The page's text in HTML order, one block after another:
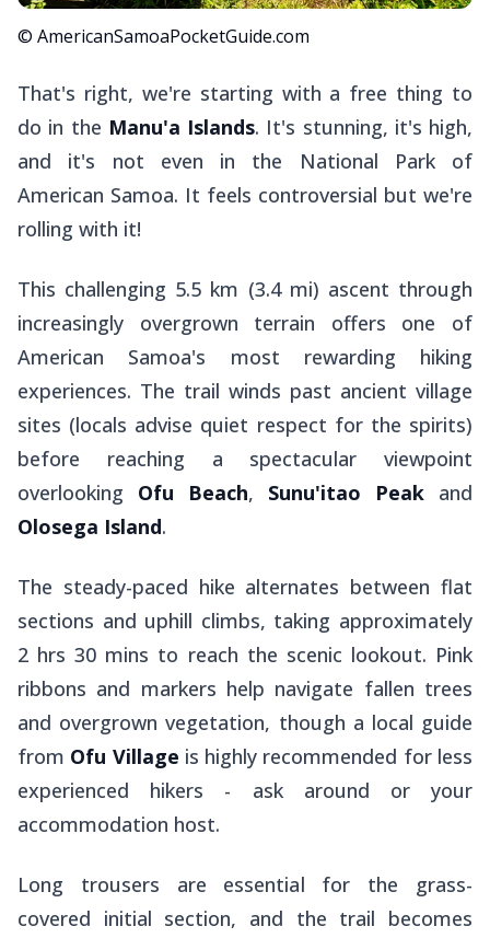
© AmericanSamoaPocketGuide.com
That's right, we're starting with a free thing to
do in the Manu'a Islands. It's stunning, it's high,
and it's not even in the National Park of
American Samoa. It feels controversial but we're
rolling with it!
This challenging 5.5 km (3.4 mi) ascent through
increasingly overgrown terrain offers one of
American Samoa's most rewarding hiking
experiences. The trail winds past ancient village
sites (locals advise quiet respect for the spirits)
before reaching a spectacular viewpoint
overlooking Ofu Beach, Sunu'itao Peak and
Olosega Island.
The steady-paced hike alternates between flat
sections and uphill climbs, taking approximately
2 hrs 30 mins to reach the scenic lookout. Pink
ribbons and markers help navigate fallen trees
and overgrown vegetation, though a local guide
from Ofu Village is highly recommended for less
experienced hikers - ask around or your
accommodation host.
Long trousers are essential for the grass-
covered initial section, and the trail becomes